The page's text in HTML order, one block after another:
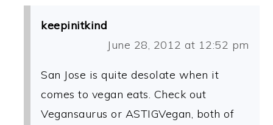
keepinitkind
June 28, 2012 at 12:52 pm
San Jose is quite desolate when it
comes to vegan eats. Check out
Vegansaurus or ASTIGVegan, both of